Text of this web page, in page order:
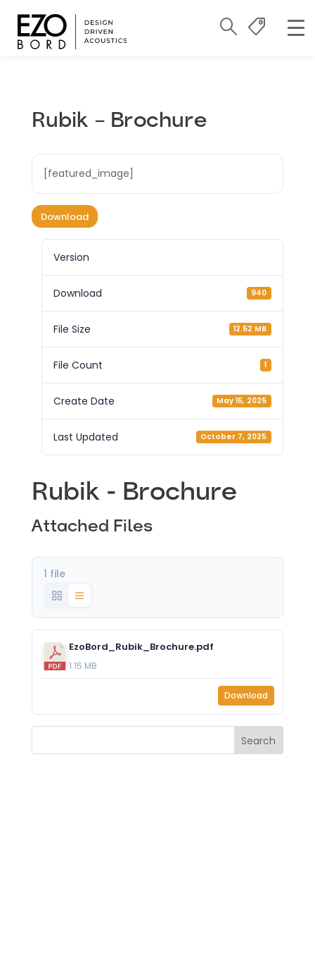
Rubik – Brochure
[featured_image]
Download
Version
Download 940
File Size 12.52 MB
File Count 1
Create Date May 15, 2025
Last Updated October 7, 2025
Rubik - Brochure
Attached Files
1 file
EzoBord_Rubik_Brochure.pdf
1.15 MB
Download
Search